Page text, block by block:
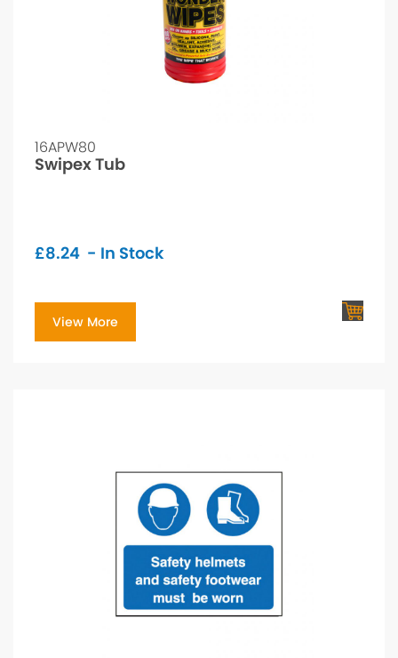
16APW80
Swipex Tub
£8.24 - In Stock
View More